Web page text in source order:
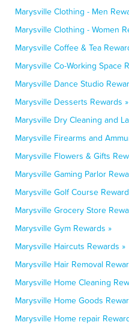
Marysville Clothing - Men
Marysville Clothing - Women
Marysville Coffee & Tea
Marysville Co-Working Space
Marysville Dance Studio
Marysville Desserts Rewards »
Marysville Dry Cleaning and
Marysville Firearms and
Marysville Flowers & Gifts
Marysville Gaming Parlor
Marysville Golf Course
Marysville Grocery Store
Marysville Gym Rewards »
Marysville Haircuts Rewards »
Marysville Hair Removal
Marysville Home Cleaning
Marysville Home Goods
Marysville Home repair